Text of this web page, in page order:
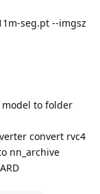
seg.pt --imgsz
to folder
convert rvc4
nn_archive